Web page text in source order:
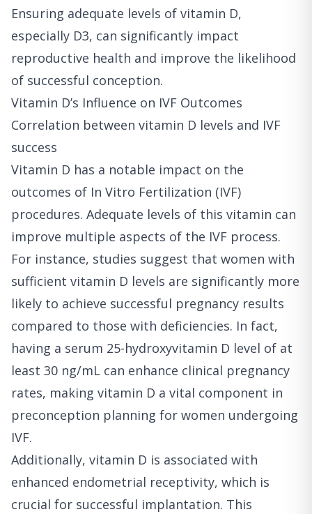
Ensuring adequate levels of vitamin D,
especially D3, can significantly impact
reproductive health and improve the likelihood
of successful conception.
Vitamin D’s Influence on IVF Outcomes
Correlation between vitamin D levels and IVF
success
Vitamin D has a notable impact on the
outcomes of In Vitro Fertilization (IVF)
procedures. Adequate levels of this vitamin can
improve multiple aspects of the IVF process.
For instance, studies suggest that women with
sufficient vitamin D levels are significantly more
likely to achieve successful pregnancy results
compared to those with deficiencies. In fact,
having a serum 25-hydroxyvitamin D level of at
least 30 ng/mL can enhance clinical pregnancy
rates, making vitamin D a vital component in
preconception planning for women undergoing
IVF.
Additionally, vitamin D is associated with
enhanced endometrial receptivity, which is
crucial for successful implantation. This